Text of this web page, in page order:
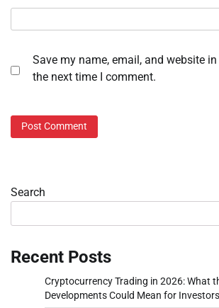
Save my name, email, and website
the next time I comment.
Search
Recent Posts
Cryptocurrency Trading in 2026: What
Developments Could Mean for Investors